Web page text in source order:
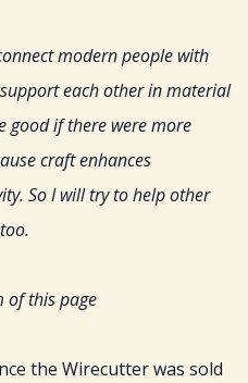
modern people with
each other in material
good if there were more
craft enhances
So I will try to help other
of this page
the Wirecutter was sold